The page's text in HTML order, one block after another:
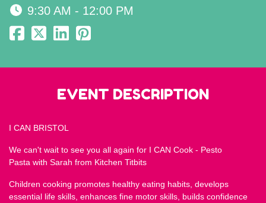
9:30 AM - 12:00 PM
EVENT DESCRIPTION
I CAN BRISTOL
We can't wait to see you all again for I CAN Cook - Pesto
Pasta with Sarah from Kitchen Titbits
Children cooking promotes healthy eating habits, develops
essential life skills, enhances fine motor skills, builds confidence